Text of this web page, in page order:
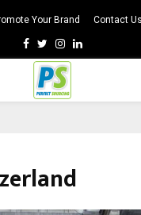
Your Brand Contact Us
Facebook
TwitterInstagram
Linkedin